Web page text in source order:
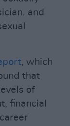
and
, which
that
of
financial